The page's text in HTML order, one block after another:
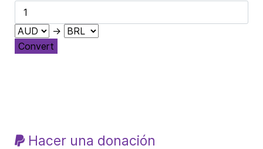
→
Convert
Hacer una donación